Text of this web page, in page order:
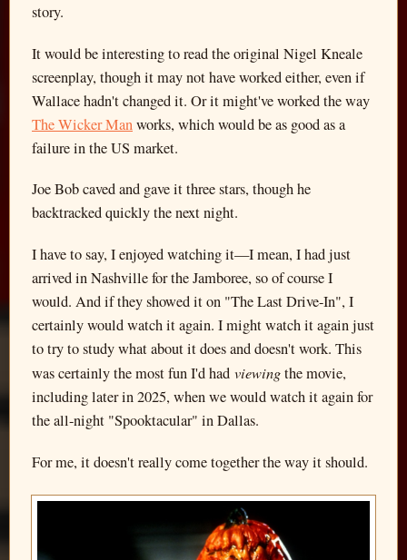
story.
It would be interesting to read the original Nigel Kneale
screenplay, though it may not have worked either, even if
Wallace hadn't changed it. Or it might've worked the way
The Wicker Manworks, which would be as good as a
failure in the US market.
Joe Bob caved and gave it three stars, though he
backtracked quickly the next night.
I have to say, I enjoyed watching it—I mean, I had just
arrived in Nashville for the Jamboree, so of course I
would. And if they showed it on "The Last Drive-In", I
certainly would watch it again. I might watch it again just
to try to study what about it does and doesn't work. This
was certainly the most fun I'd had viewingthe movie,
including later in 2025, when we would watch it again for
the all-night "Spooktacular" in Dallas.
For me, it doesn't really come together the way it should.